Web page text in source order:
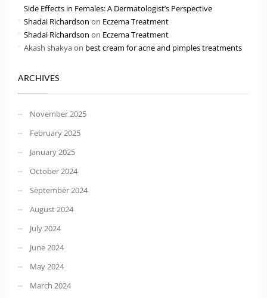
Side Effects in Females: A Dermatologist’s Perspective
Shadai Richardson on Eczema Treatment
Shadai Richardson on Eczema Treatment
Akash shakyaon best cream for acne and pimples treatments
ARCHIVES
November 2025
February 2025
January 2025
October 2024
September 2024
August 2024
July 2024
June 2024
May 2024
March 2024